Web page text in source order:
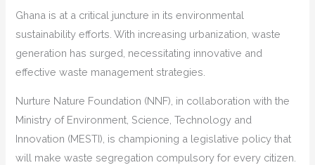
Ghana is at a critical juncture in its environmental
sustainability efforts. With increasing urbanization, waste
generation has surged, necessitating innovative and
effective waste management strategies.
Nurture Nature Foundation (NNF), in collaboration with the
Ministry of Environment, Science, Technology and
Innovation (MESTI), is championing a legislative policy that
will make waste segregation compulsory for every citizen.